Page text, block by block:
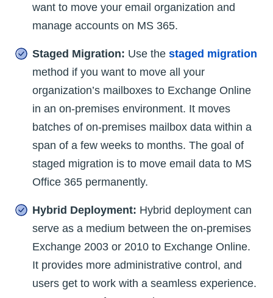
want to move your email organization and
manage accounts on MS 365.
Staged Migration: Use the staged migration
method if you want to move all your
organization’s mailboxes to Exchange Online
in an on-premises environment. It moves
batches of on-premises mailbox data within a
span of a few weeks to months. The goal of
staged migration is to move email data to MS
Office 365 permanently.
Hybrid Deployment: Hybrid deployment can
serve as a medium between the on-premises
Exchange 2003 or 2010 to Exchange Online.
It provides more administrative control, and
users get to work with a seamless experience.